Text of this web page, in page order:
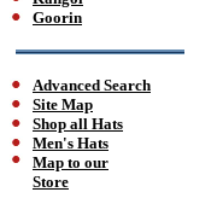
Goorin
Advanced Search
Site Map
Shop all Hats
Men's Hats
Map to our
Store